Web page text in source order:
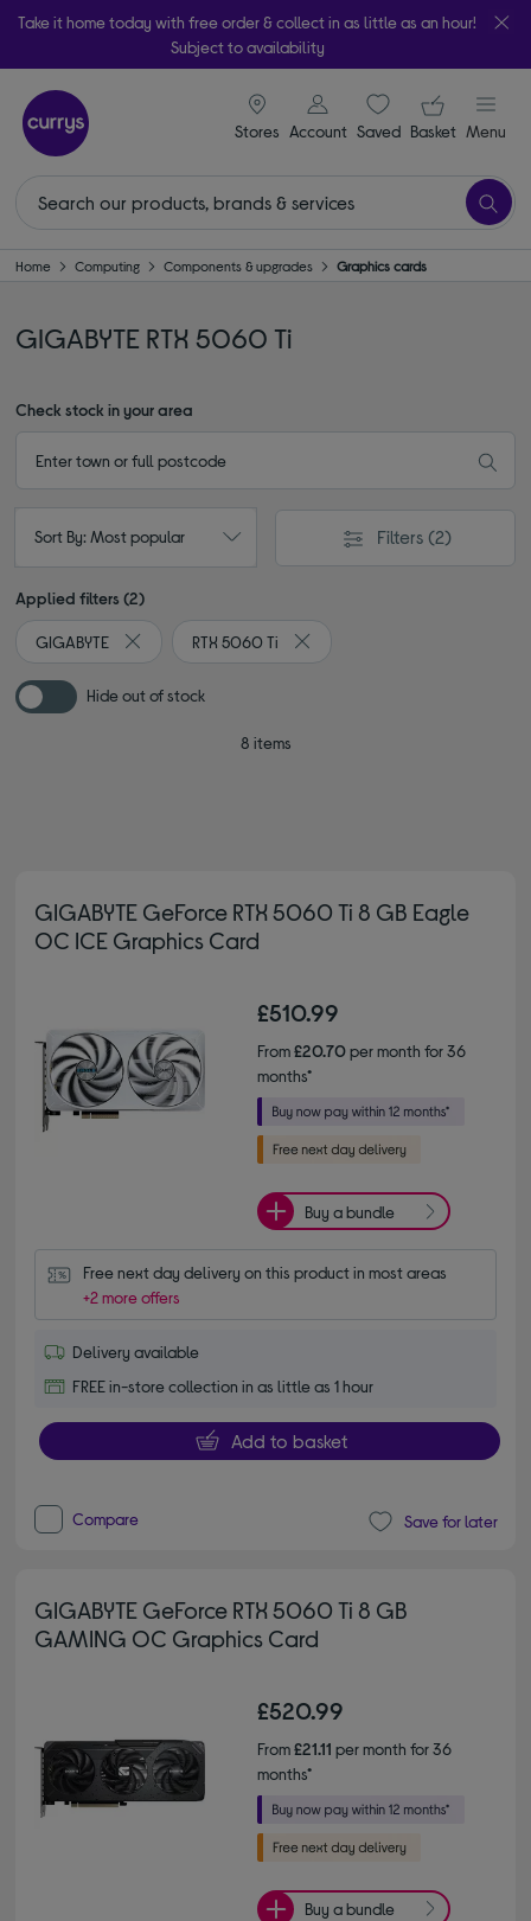
Take it home today with free order & collect in as little as an hour!
Subject to availability
Stores
signin icon
Account Saveditems
Your
Basket Menu
Home Computing Components & upgrades Graphics cards
GIGABYTE RTX 5060 Ti
Check stock in your area
Sort By: Most popular Filters (2)
Applied filters (2)
GIGABYTE
Remove filter Currently Refined by By brand: GIGABYTE
RTX 5060 Ti
Remove filter Currently Refined
Hide out of stock
8 items
GIGABYTE GeForce RTX 5060 Ti 8 GB Eagle
OC ICE Graphics Card
£510.99
From£20.70per month for 36
months*
Buy a bundle
Free next day delivery on this product in most areas
+2 more offers
Delivery available
FREE in-store collection in as little as 1 hour
Add to basket
Compare Save for later
GIGABYTE GeForce RTX 5060 Ti 8 GB
GAMING OC Graphics Card
£520.99
From£21.11 per month for 36
months*
Buy a bundle